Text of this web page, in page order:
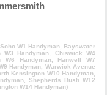
,Soho W1 Handyman
Bayswater
W3 Handyman
Chiswick W4
W6 Handyman, Hanwell W7
Handyman
Warwick Avenue
Kensington W10 Handyman
, Shepherds Bush W12
W14 Handyman)